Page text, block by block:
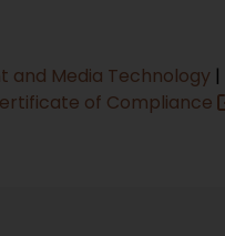
and Media Technology |
of Compliance